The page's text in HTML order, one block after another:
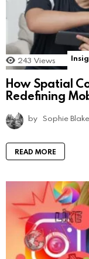
243 Views
How Spatial
Redefining
by Sophie Blake
READ MORE